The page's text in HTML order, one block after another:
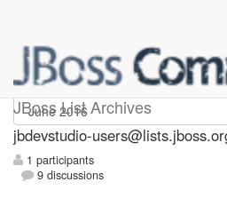
JBoss List Archives
jbdevstudio-users
jbdevstudio-
1 participants
9 discussions